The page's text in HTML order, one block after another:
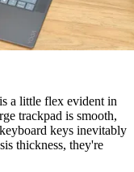
a little flex evident in
trackpad is smooth,
keys inevitably
thickness, they're